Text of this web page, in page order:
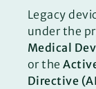
Legacy
under the
Medical
or the
Directive